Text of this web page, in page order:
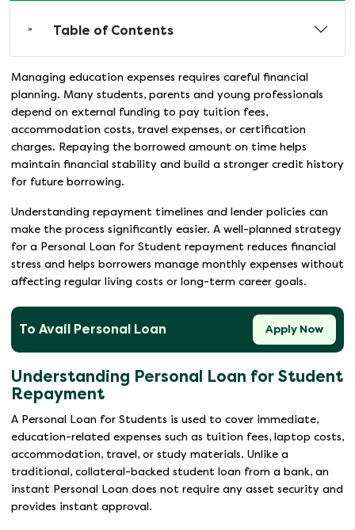
Table of Contents
Managing education expenses requires careful financial
planning. Many students, parents and young professionals
depend on external funding to pay tuition fees,
accommodation costs, travel expenses, or certification
charges. Repaying the borrowed amount on time helps
maintain financial stability and build a stronger credit history
for future borrowing.
Understanding repayment timelines and lender policies can
make the process significantly easier. A well-planned strategy
for a Personal Loan for Student repayment reduces financial
stress and helps borrowers manage monthly expenses without
affecting regular living costs or long-term career goals.
To Avail Personal Loan Apply Now
Understanding Personal Loan for Student
Repayment
A Personal Loan for Students is used to cover immediate,
education-related expenses such as tuition fees, laptop costs,
accommodation, travel, or study materials. Unlike a
traditional, collateral-backed student loan from a bank, an
instant Personal Loan does not require any asset security and
provides instant approval.